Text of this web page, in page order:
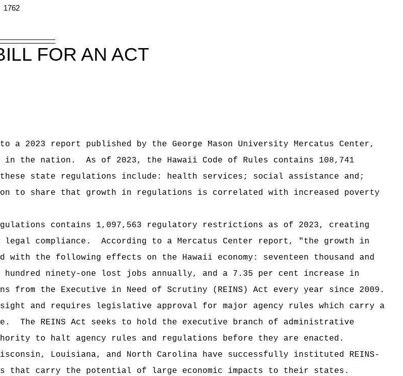
1762
FOR AN ACT
2023 report published by the George Mason University Mercatus Center,
in the nation.
As of 2023, the Hawaii Code of Rules contains 108,741
state regulations include: health services; social assistance and;
on to share that growth in regulations is correlated with increased poverty
contains 1,097,563 regulatory restrictions as of 2023, creating
compliance.
According to a Mercatus Center report, "the growth in
with the following effects on the Hawaii economy: seventeen thousand and
ninety-one lost jobs annually, and a 7.35 per cent increase in
from the Executive in Need of Scrutiny (REINS) Act every year since 2009.
and requires legislative approval for major agency rules which carry a
The REINS Act seeks to hold the executive branch of administrative
to halt agency rules and regulations before they are enacted.
Louisiana, and North Carolina have successfully instituted REINS-
that carry the potential of large economic impacts to their states.